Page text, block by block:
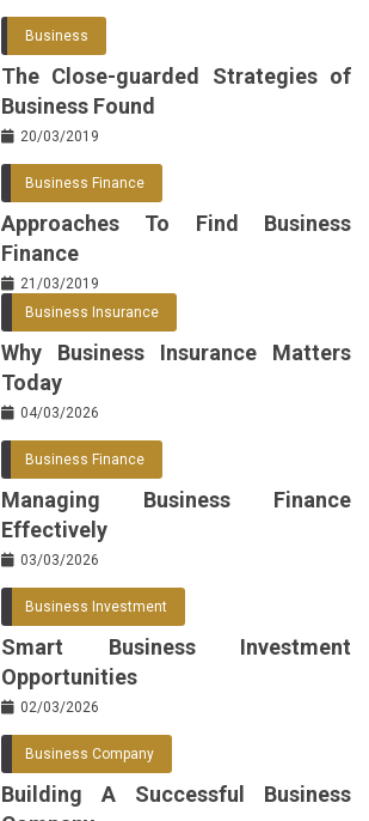
Business
The Close-guarded Strategies of
Business Found
20/03/2019
Business Finance
Approaches To Find Business
Finance
21/03/2019
Business Insurance
Why Business Insurance Matters
Today
04/03/2026
Business Finance
Managing Business Finance
Effectively
03/03/2026
Business Investment
Smart Business Investment
Opportunities
02/03/2026
Business Company
Building A Successful Business